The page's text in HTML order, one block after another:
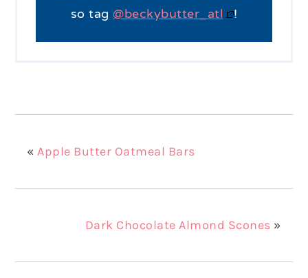
so tag@beckybutter_atl !
«Apple Butter Oatmeal Bars
Dark Chocolate Almond Scones »